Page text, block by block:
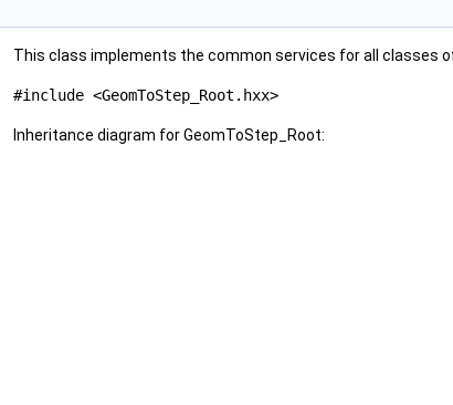
This class implements the common services for all classes
#include <GeomToStep_Root.hxx>
Inheritance diagram for GeomToStep_Root: